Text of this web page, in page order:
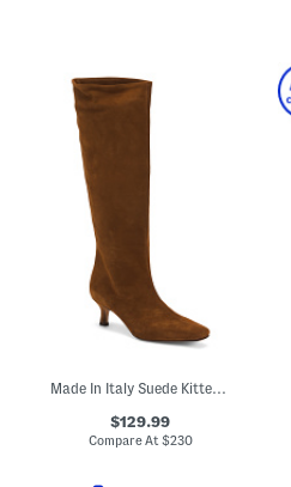
Made In Italy Suede Kitten Wrapped Heel High Shaft Boots
$129.99
Compare At $230